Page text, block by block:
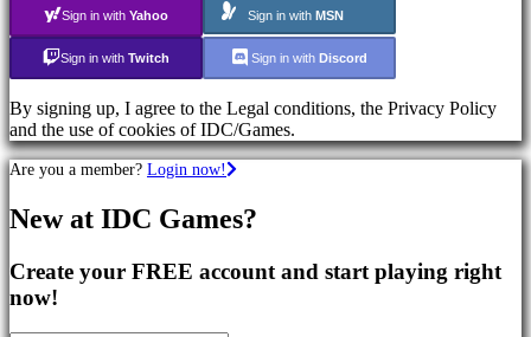
Action
Games
Shooters
Společenství
Gameplay
Game
Novinky
Media
Návody
Sign in with Yahoo Sign in with MSN
Sign in with Twitch Sign in with Discord
By signing up, I agree to the Legal conditions, the Privacy Policy
and the use of cookies of IDC/Games.
Are you a member? Login now!
New at IDC Games?
Create your FREE account and start playing right
now!